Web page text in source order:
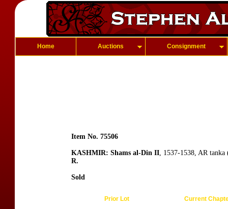
Home Auctions Consignment
Item No. 75506
KASHMIR: Shams al-Din II, 1537-1538, AR
R.
Sold
Prior Lot Current